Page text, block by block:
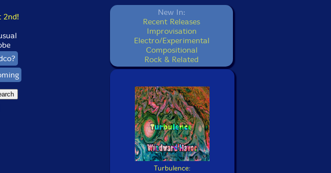
2nd!
New In:
Recent Releases
Improvisation
Electro/Experimental
Compositional
Rock & Related
Turbulence: